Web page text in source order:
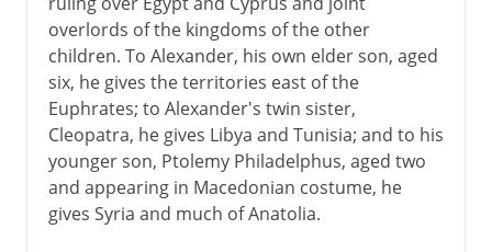
overlords of the kingdoms of the other
children. To Alexander, his own elder son, aged
six, he gives the territories east of the
Euphrates; to Alexander's twin sister,
Cleopatra, he gives Libya and Tunisia; and to his
younger son, Ptolemy Philadelphus, aged two
and appearing in Macedonian costume, he
gives Syria and much of Anatolia.